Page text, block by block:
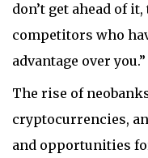
don’t get ahead of
competitors who
advantage over you.”
The rise of
cryptocurrencies,
and opportunities